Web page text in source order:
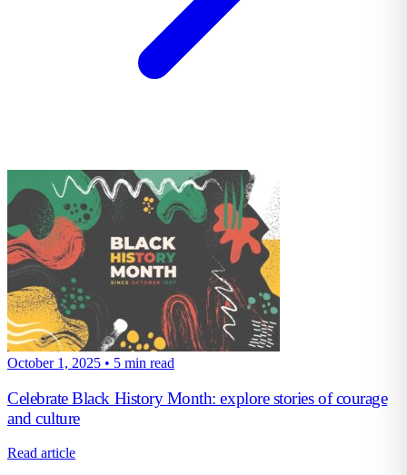
October 1, 2025 • 5 min read
Celebrate Black History Month: explore stories of courage
and culture
Read article